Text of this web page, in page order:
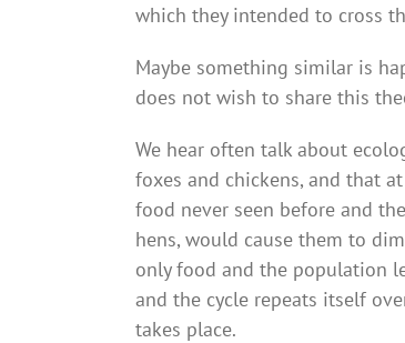
which they intended to cross
Maybe something similar is
does not wish to share this
We hear often talk about
foxes and chickens, and that
food never seen before and
hens, would cause them to
only food and the population
and the cycle repeats itself
takes place.